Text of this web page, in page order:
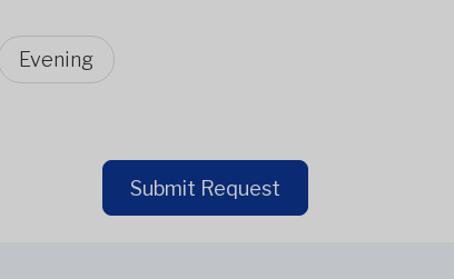
Evening
Submit Request